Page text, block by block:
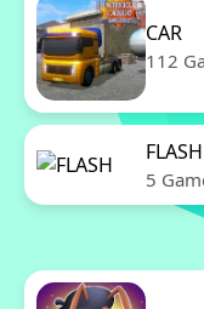
CAR
112
FLASH
5